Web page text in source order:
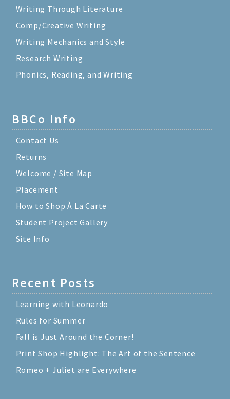
Writing Through Literature
Comp/Creative Writing
Writing Mechanics and Style
Research Writing
Phonics, Reading, and Writing
BBCo Info
Contact Us
Returns
Welcome / Site Map
Placement
How to Shop À La Carte
Student Project Gallery
Site Info
Recent Posts
Learning with Leonardo
Rules for Summer
Fall is Just Around the Corner!
Print Shop Highlight: The Art of the Sentence
Romeo + Juliet are Everywhere